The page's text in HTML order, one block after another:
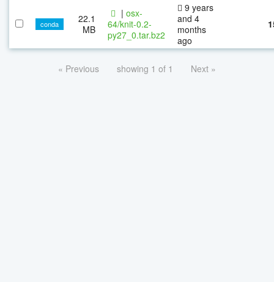
conda
22.1
MB
| osx-
64/knit-0.2-
py27_0.tar.bz2
9 years
and 4
months
ago
« Previous showing 1 of 1 Next »